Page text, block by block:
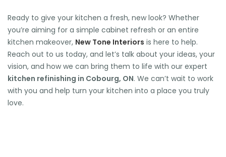
Ready to give your kitchen a fresh, new look? Whether
you’re aiming for a simple cabinet refresh or an entire
kitchen makeover, New Tone Interiors is here to help.
Reach out to us today, and let’s talk about your ideas, your
vision, and how we can bring them to life with our expert
kitchen refinishing in Cobourg, ON. We can’t wait to work
with you and help turn your kitchen into a place you truly
love.